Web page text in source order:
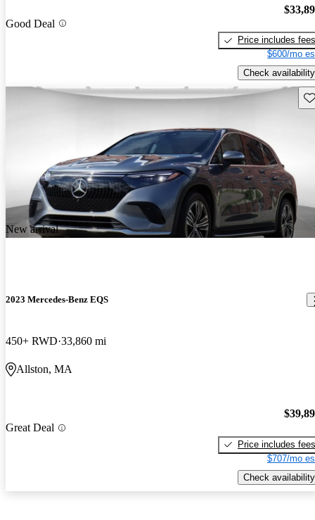
Good Deal
Price includes fees
$600/mo
Check availability
New arrival
2023 Mercedes-Benz EQS
450+ RWD 33,860 mi
Allston, MA
Great Deal
Price includes fees
$707/mo
Check availability